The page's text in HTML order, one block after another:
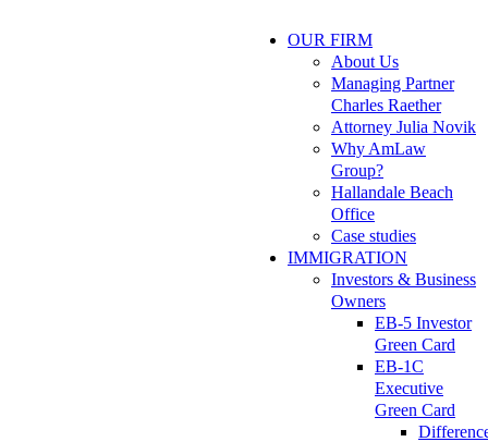
OUR FIRM
About Us
Managing Partner
Charles Raether
Attorney Julia Novik
Why AmLaw
Group?
Hallandale Beach
Office
Case studies
IMMIGRATION
Investors & Business
Owners
EB-5 Investor
Green Card
EB-1C
Executive
Green Card